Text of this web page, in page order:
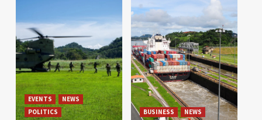
EVENTS
NEWS
POLITICS
BUSINESS NEWS